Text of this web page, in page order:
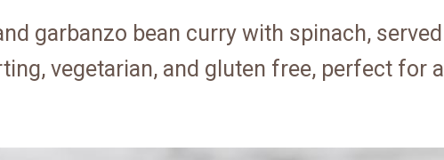
garbanzo bean curry with spinach, served
vegetarian, and gluten free, perfect for a